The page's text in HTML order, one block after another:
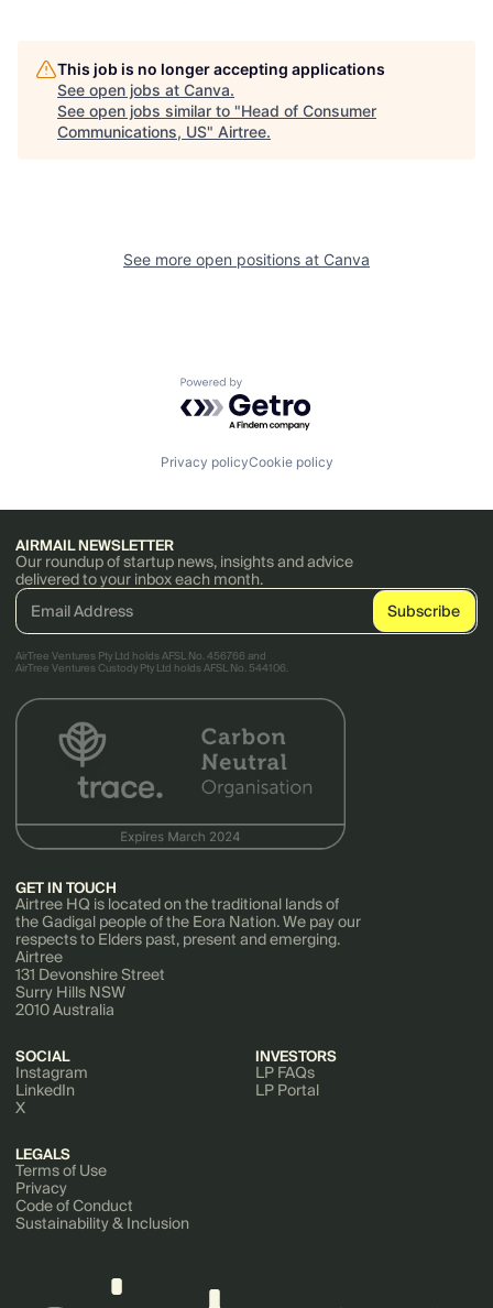
This job is no longer accepting applications
See open jobs at Canva.
See open jobs similar to "Head of Consumer
Communications, US" Airtree.
See more open positions at Canva
Powered by Getro.com
Privacy policyCookie policy
AIRMAIL NEWSLETTER
Our roundup of startup news, insights and advice
delivered to your inbox each month.
AirTree Ventures Pty Ltd holds AFSL No. 456766 and
AirTree Ventures Custody Pty Ltd holds AFSL No. 544106.
GET IN TOUCH
Airtree HQ is located on the traditional lands of
the Gadigal people of the Eora Nation. We pay our
respects to Elders past, present and emerging.
Airtree
131 Devonshire Street
Surry Hills NSW
2010 Australia
SOCIAL
Instagram
LinkedIn
X
INVESTORS
LP FAQs
LP Portal
LEGALS
Terms of Use
Privacy
Code of Conduct
Sustainability & Inclusion